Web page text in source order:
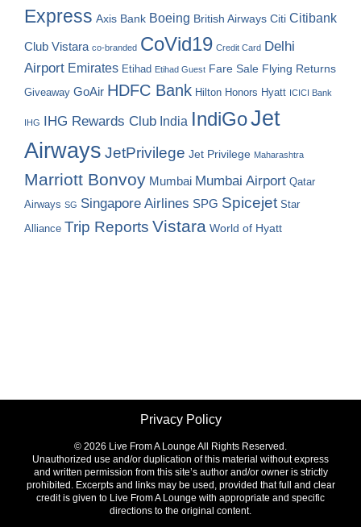
Express Axis Bank Boeing British Airways Citi Citibank
Club Vistara co-branded CoVid19 Credit Card Delhi
Airport Emirates Etihad Etihad Guest Fare Sale Flying Returns
Giveaway GoAir HDFC Bank Hilton Honors Hyatt ICICI Bank
IHG IHG Rewards Club India IndiGoJet
Airways JetPrivilege Jet Privilege Maharashtra
Marriott Bonvoy Mumbai Mumbai Airport Qatar
Airways SG Singapore Airlines SPG Spicejet Star
Alliance Trip Reports Vistara World of Hyatt
Privacy Policy
© 2026 Live From A Lounge All Rights Reserved.
Unauthorized use and/or duplication of this material without express
and written permission from this site’s author and/or owner is strictly
prohibited. Excerpts and links may be used, provided that full and clear
credit is given to Live From A Lounge with appropriate and specific
directions to the original content.